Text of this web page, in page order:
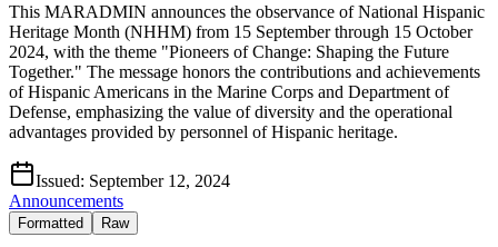
This MARADMIN announces the observance of National Hispanic
Heritage Month (NHHM) from 15 September through 15 October
2024, with the theme "Pioneers of Change: Shaping the Future
Together." The message honors the contributions and achievements
of Hispanic Americans in the Marine Corps and Department of
Defense, emphasizing the value of diversity and the operational
advantages provided by personnel of Hispanic heritage.
Issued: September 12, 2024
Announcements
Formatted Raw